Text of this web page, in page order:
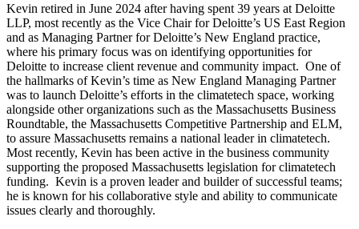
Kevin retired in June 2024 after having spent 39 years at Deloitte
LLP, most recently as the Vice Chair for Deloitte’s US East Region
and as Managing Partner for Deloitte’s New England practice,
where his primary focus was on identifying opportunities for
Deloitte to increase client revenue and community impact. One of
the hallmarks of Kevin’s time as New England Managing Partner
was to launch Deloitte’s efforts in the climatetech space, working
alongside other organizations such as the Massachusetts Business
Roundtable, the Massachusetts Competitive Partnership and ELM,
to assure Massachusetts remains a national leader in climatetech.
Most recently, Kevin has been active in the business community
supporting the proposed Massachusetts legislation for climatetech
funding. Kevin is a proven leader and builder of successful teams;
he is known for his collaborative style and ability to communicate
issues clearly and thoroughly.